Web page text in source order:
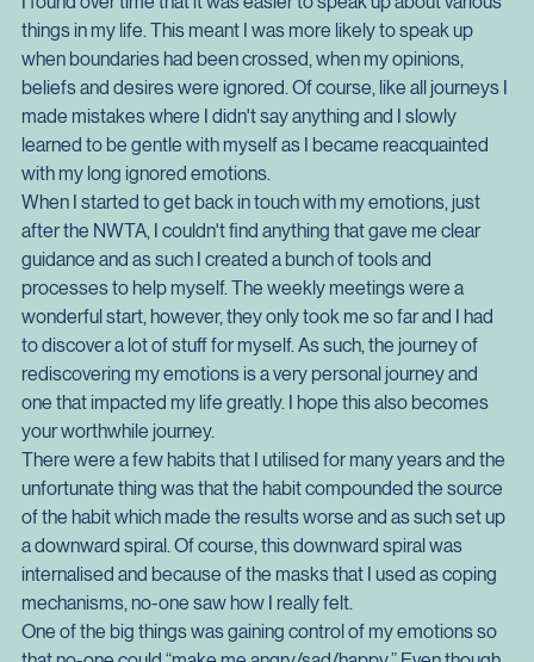
felt, it also got me comfortable with telling other people how I
felt.
I found over time that it was easier to speak up about various
things in my life. This meant I was more likely to speak up
when boundaries had been crossed, when my opinions,
beliefs and desires were ignored. Of course, like all journeys I
made mistakes where I didn't say anything and I slowly
learned to be gentle with myself as I became reacquainted
with my long ignored emotions.
When I started to get back in touch with my emotions, just
after the NWTA, I couldn't find anything that gave me clear
guidance and as such I created a bunch of tools and
processes to help myself. The weekly meetings were a
wonderful start, however, they only took me so far and I had
to discover a lot of stuff for myself. As such, the journey of
rediscovering my emotions is a very personal journey and
one that impacted my life greatly. I hope this also becomes
your worthwhile journey.
There were a few habits that I utilised for many years and the
unfortunate thing was that the habit compounded the source
of the habit which made the results worse and as such set up
a downward spiral. Of course, this downward spiral was
internalised and because of the masks that I used as coping